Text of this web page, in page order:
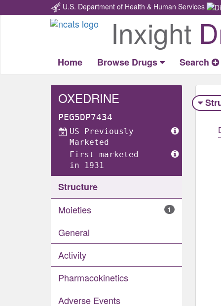
U.S. Department of Health & Human Services
Return
Home
Inxight
Home Browse Drugs Search
OXEDRINE
PEG5DP7434
US Previously
Marketed
First marketed
in 1931
Structure
Moieties
1
General
Activity
Pharmacokinetics
Adverse Events​